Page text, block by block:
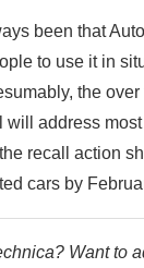
been that
to use it in
the
will address
recall action
cars by
Want to